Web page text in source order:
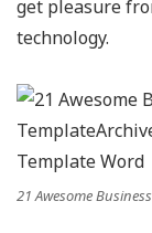
get pleasure
technology.
21 Awesome